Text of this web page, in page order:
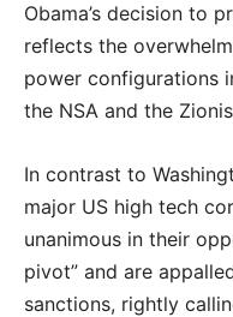
Obama’s decision to
reflects the
power configurations
the NSA and the
In contrast to
major US high tech
unanimous in their
pivot” and are
sanctions, rightly